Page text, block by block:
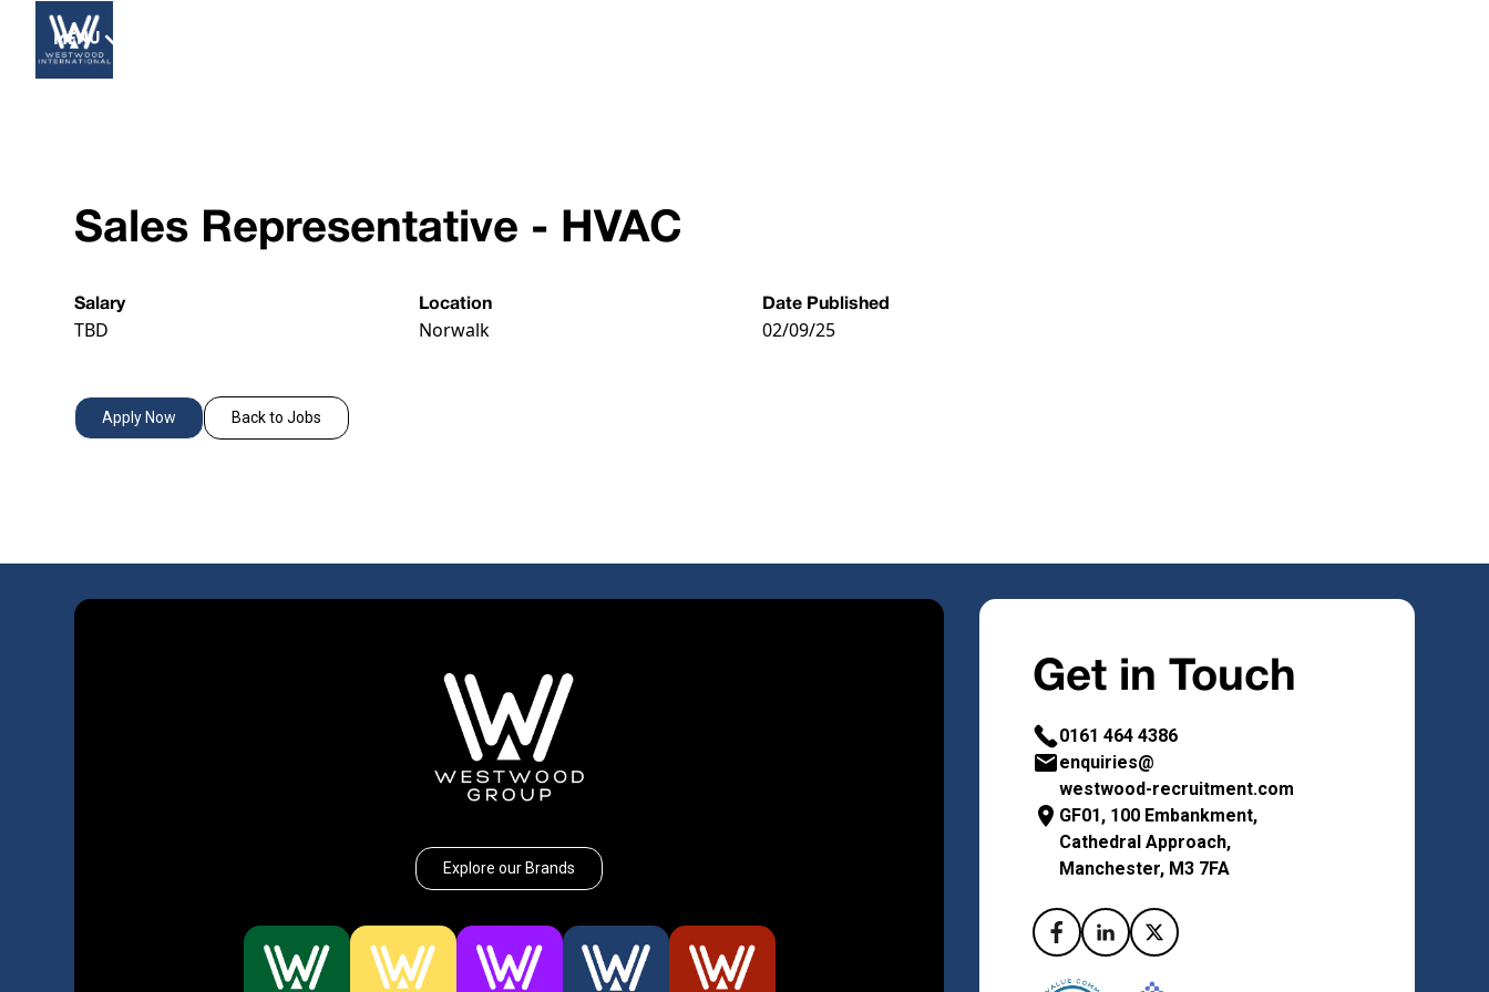
MENU
Sales Representative - HVAC
Salary
TBD
Location
Norwalk
Date Published
02/09/25
Apply Now Back to Jobs
Explore our Brands
Get in Touch
0161 464 4386
enquiries@
westwood-recruitment.com
GF01, 100 Embankment,
Cathedral Approach,
Manchester, M3 7FA